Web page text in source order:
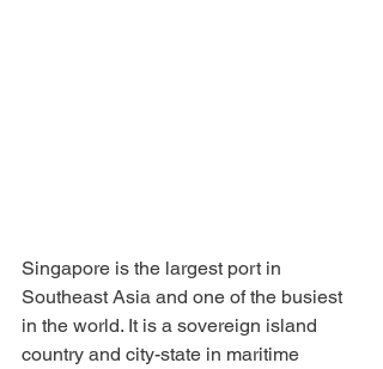
Singapore is the largest port in
Southeast Asia and one of the busiest
in the world. It is a sovereign island
country and city-state in maritime